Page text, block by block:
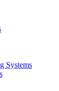
Systems